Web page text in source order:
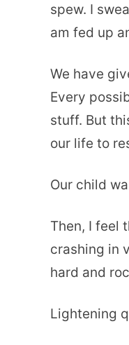
spew. I
am fed up
We have
Every
stuff. But
our life to
Our child
Then, I feel
crashing in
hard and
Lightening